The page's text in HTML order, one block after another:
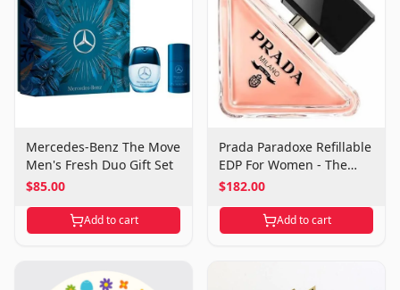
Mercedes-Benz The Move
Men's Fresh Duo Gift Set
$85.00
Add to cart
Prada Paradoxe Refillable
EDP For Women - The
Essence of Reinvention
$182.00
Add to cart